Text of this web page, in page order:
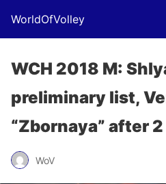
WorldOfVolley
WCH 2018 M:
preliminary list,
“Zbornaya” after
WoV